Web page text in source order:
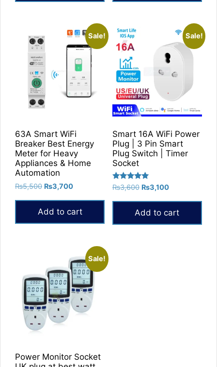
Sale!
63A Smart WiFi
Breaker Best Energy
Meter for Heavy
Appliances & Home
Automation
₨5,500 Original
was:
₨5,500.
₨3,700Current
₨3,700.
Add to cart
Sale!
Smart 16A WiFi Power
Plug | 3 Pin Smart
Plug Switch | Timer
Socket
Rated
5.00
out of 5
₨3,600 Original
was:
₨3,600.
₨3,100Current
₨3,100.
Add to cart
Sale!
Power Monitor Socket